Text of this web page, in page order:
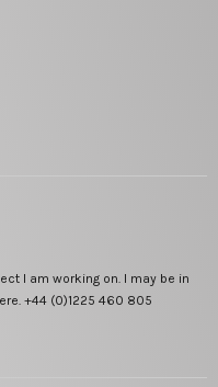
I am working on. I may be in
+44 (0)1225 460 805